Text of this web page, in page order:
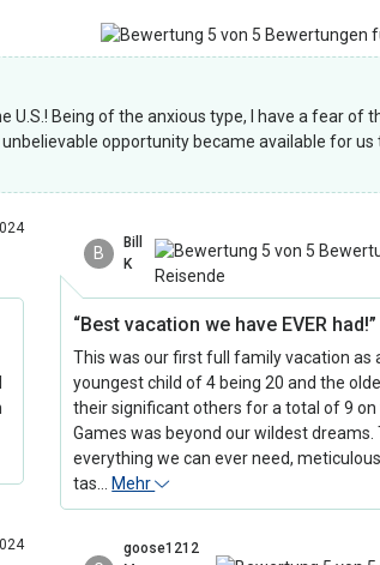
U.S.! Being of the anxious type, I have a fear of
opportunity became available for us
B
Bill
K
“Best vacation we have EVER had!”
This was our first full family vacation as
youngest child of 4 being 20 and the
their significant others for a total of 9 on
Games was beyond our wildest dreams.
everything we can ever need,
tas…
Mehr
goose1212